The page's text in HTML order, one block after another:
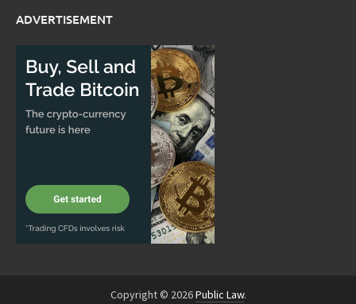
ADVERTISEMENT
Copyright © 2026Public Law.